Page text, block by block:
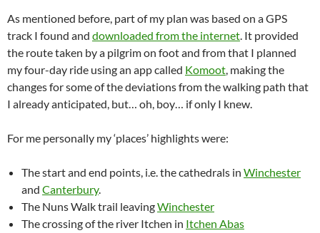
As mentioned before, part of my plan was based on a GPS
track I found and downloaded from the internet. It provided
the route taken by a pilgrim on foot and from that I planned
my four-day ride using an app called Komoot, making the
changes for some of the deviations from the walking path that
I already anticipated, but… oh, boy… if only I knew.
For me personally my ‘places’ highlights were:
The start and end points, i.e. the cathedrals in Winchester
and Canterbury.
The Nuns Walk trail leavingWinchester
The crossing of the river Itchen in Itchen Abas